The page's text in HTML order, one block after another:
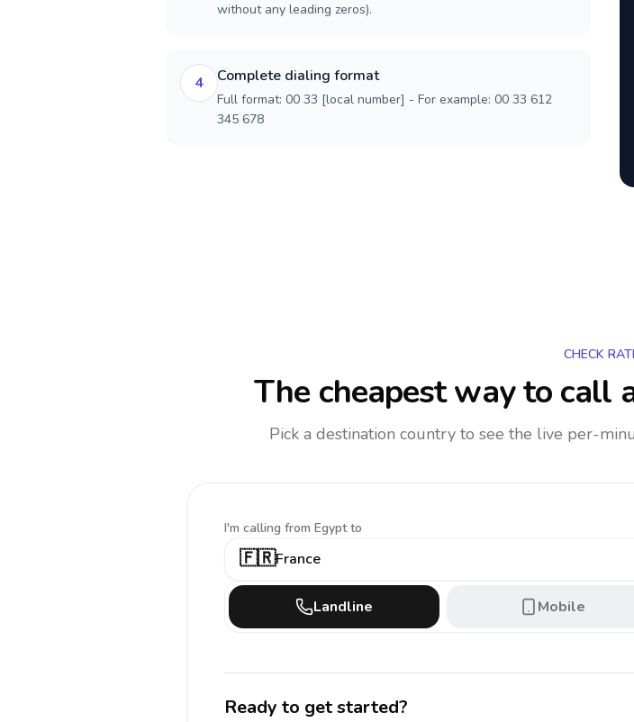
without any leading zeros).
4 Complete dialing format
Full format: 00 33 [local number] - For example: 00 33 612
345 678
CHECK
The cheapest way to call
Pick a destination country to see the live per-
I'm calling from Egypt to
🇫🇷France
Landline Mobile
Ready to get started?